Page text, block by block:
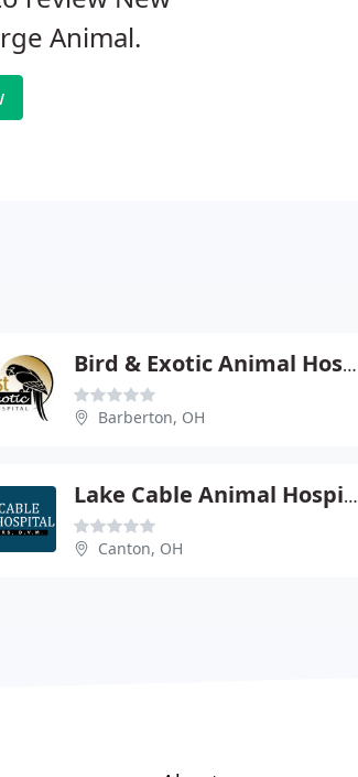
Animal.
Bird & Exotic Animal Hospital - Mike Selig
Barberton, OH
Lake Cable Animal Hospital - Heidi R Watters
Canton, OH